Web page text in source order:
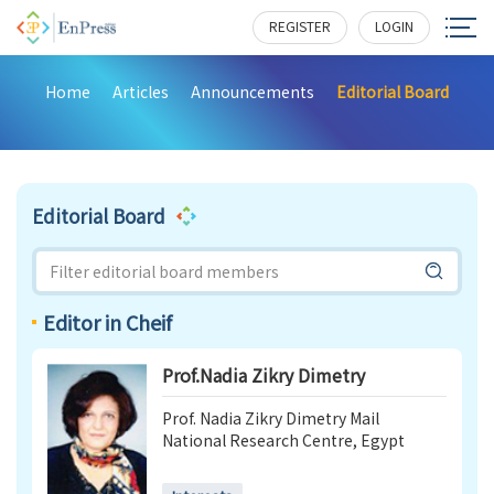
REGISTER LOGIN
Home Articles Announcements Editorial Board
Editorial Board
Editor in Cheif
Prof.Nadia Zikry Dimetry
Prof. Nadia Zikry Dimetry Mail
National Research Centre, Egypt